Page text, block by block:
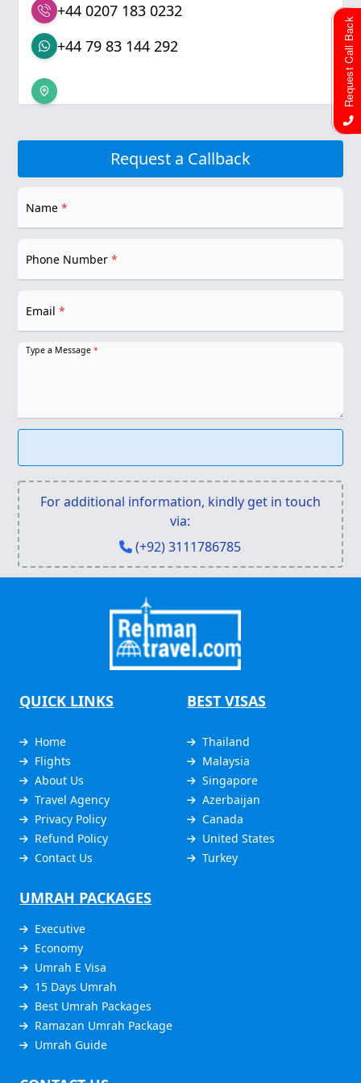
+44 0207 183 0232
+44 79 83 144 292
Request a Callback
Name*
Phone Number*
Email*
Type a Message*
For additional information, kindly get in touch
via:
(+92) 3111786785
Request Call Back
QUICK LINKS
Home
Flights
About Us
Travel Agency
Privacy Policy
Refund Policy
Contact Us
BEST VISAS
Thailand
Malaysia
Singapore
Azerbaijan
Canada
United States
Turkey
UMRAH PACKAGES
Executive
Economy
Umrah E Visa
15 Days Umrah
Best Umrah Packages
Ramazan Umrah Package
Umrah Guide